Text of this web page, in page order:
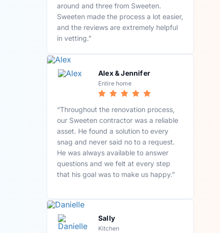
around and three from Sweeten.
Sweeten made the process a lot easier,
and the reviews are extremely helpful
in vetting.”
Alex & Jennifer
Entire home
“Throughout the renovation process,
our Sweeten contractor was a reliable
asset. He found a solution to every
snag and never said no to a request.
He was always available to answer
questions and we felt at every step
that his goal was to make us happy.”
Sally
Kitchen